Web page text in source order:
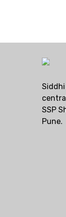
SSP
Pune.